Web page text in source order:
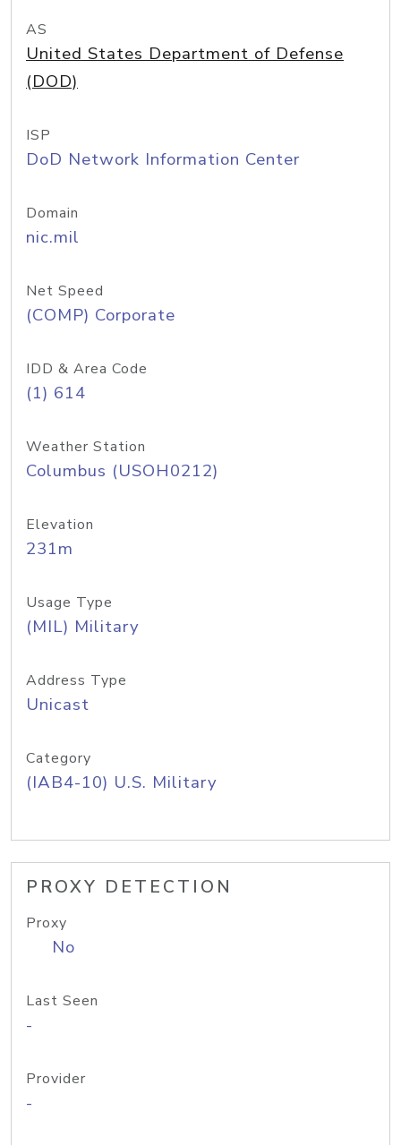
AS
United States Department of Defense
(DOD)
ISP
DoD Network Information Center
Domain
nic.mil
Net Speed
(COMP) Corporate
IDD & Area Code
(1) 614
Weather Station
Columbus (USOH0212)
Elevation
231m
Usage Type
(MIL) Military
Address Type
Unicast
Category
(IAB4-10) U.S. Military
PROXY DETECTION
Proxy
No
Last Seen
-
Provider
-